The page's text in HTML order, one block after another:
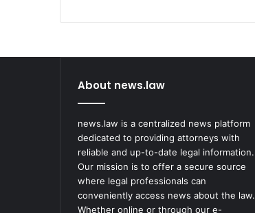
About news.law
news.law is a centralized news platform
dedicated to providing attorneys with
reliable and up-to-date legal information.
Our mission is to offer a secure source
where legal professionals can
conveniently access news about the law.
Whether online or through our e-